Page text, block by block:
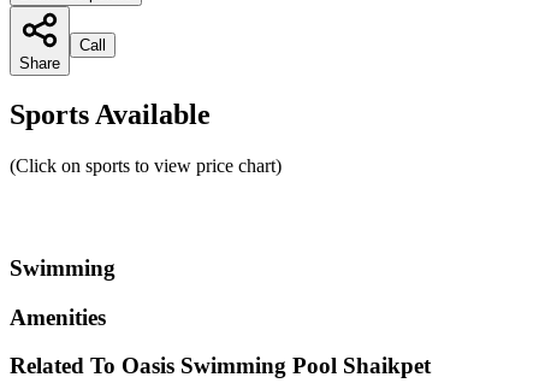
Share
Call
Sports Available
(Click on sports to view price chart)
Swimming
Amenities
Related To Oasis Swimming Pool Shaikpet